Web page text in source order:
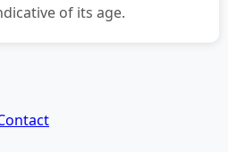
of its age.